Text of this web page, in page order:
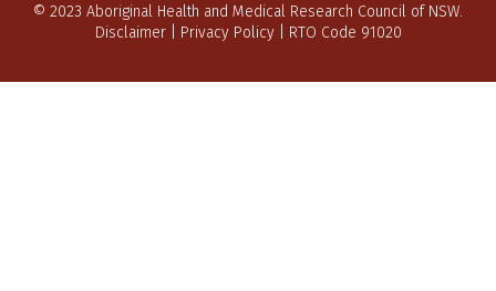
© 2023 Aboriginal Health and Medical Research Council of NSW.
Disclaimer| Privacy Policy| RTO Code 91020